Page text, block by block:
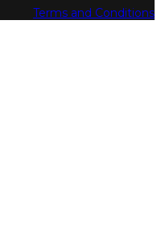
Terms and Conditions